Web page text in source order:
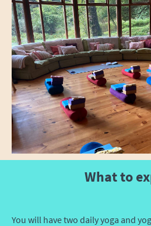
What to
You will have two daily yoga and